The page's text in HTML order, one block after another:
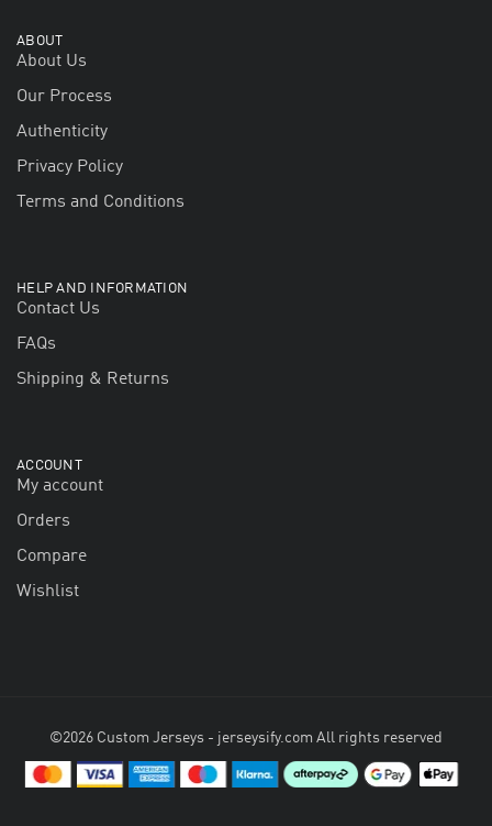
ABOUT
About Us
Our Process
Authenticity
Privacy Policy
Terms and Conditions
HELP AND INFORMATION
Contact Us
FAQs
Shipping & Returns
ACCOUNT
My account
Orders
Compare
Wishlist
©2026 Custom Jerseys - jerseysify.com All rights reserved